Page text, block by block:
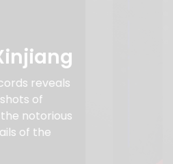
reveals
of
notorious
of the